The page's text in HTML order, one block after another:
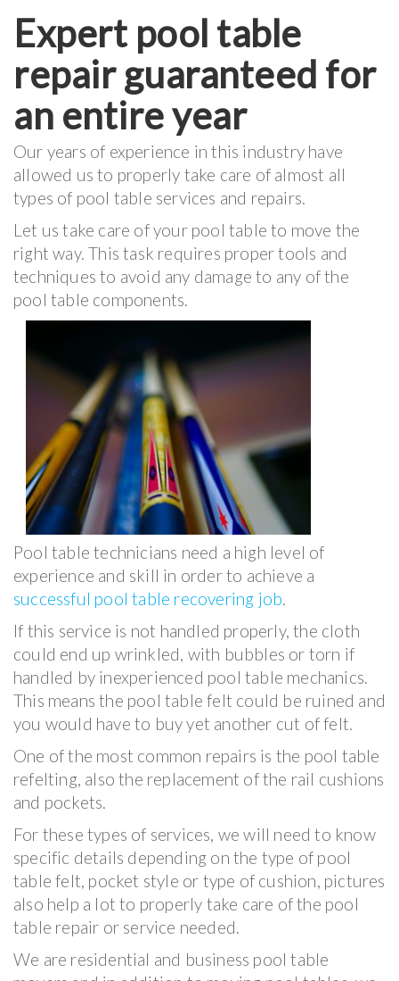
Expert pool table
repair guaranteed for
an entire year
Our years of experience in this industry have
allowed us to properly take care of almost all
types of pool table services and repairs.
Let us take care of your pool table to move the
right way. This task requires proper tools and
techniques to avoid any damage to any of the
pool table components.
Pool table technicians need a high level of
experience and skill in order to achieve a
successful pool table recovering job.
If this service is not handled properly, the cloth
could end up wrinkled, with bubbles or torn if
handled by inexperienced pool table mechanics.
This means the pool table felt could be ruined and
you would have to buy yet another cut of felt.
One of the most common repairs is the pool table
refelting, also the replacement of the rail cushions
and pockets.
For these types of services, we will need to know
specific details depending on the type of pool
table felt, pocket style or type of cushion, pictures
also help a lot to properly take care of the pool
table repair or service needed.
We are residential and business pool table